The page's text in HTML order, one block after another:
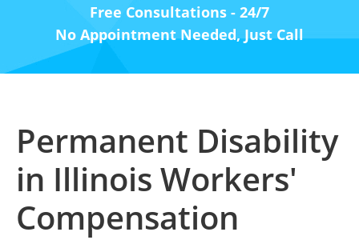
Free Consultations - 24/7
No Appointment Needed, Just Call
Permanent Disability
in Illinois Workers'
Compensation